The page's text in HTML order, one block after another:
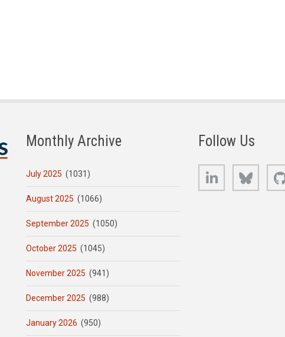
Monthly Archive
July 2025 (1031)
August 2025 (1066)
September 2025 (1050)
October 2025 (1045)
November 2025 (941)
December 2025 (988)
January 2026 (950)
Follow Us
LinkedIn Bluesky